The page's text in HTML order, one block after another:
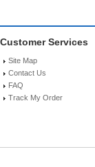
Customer Services
Site Map
Contact Us
FAQ
Track My Order